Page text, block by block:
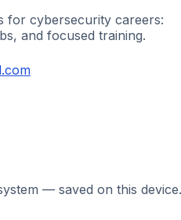
for cybersecurity careers:
and focused training.
— saved on this device.